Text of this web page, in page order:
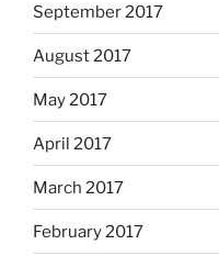
September 2017
August 2017
May 2017
April 2017
March 2017
February 2017